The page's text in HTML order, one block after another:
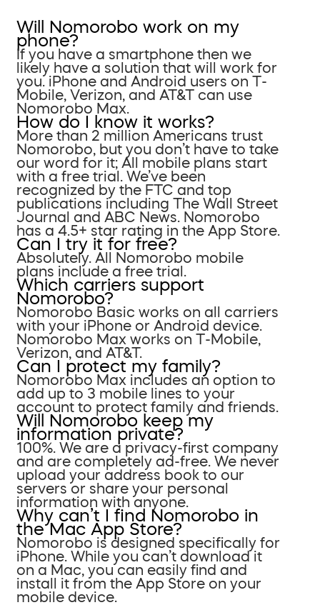
Will Nomorobo work on my
phone?
If you have a smartphone then we
likely have a solution that will work for
you. iPhone and Android users on T-
Mobile, Verizon, and AT&T can use
Nomorobo Max.
How do I know it works?
More than 2 million Americans trust
Nomorobo, but you don’t have to take
our word for it; All mobile plans start
with a free trial. We’ve been
recognized by the FTC and top
publications including The Wall Street
Journal and ABC News. Nomorobo
has a 4.5+ star rating in the App Store.
Can I try it for free?
Absolutely. All Nomorobo mobile
plans include a free trial.
Which carriers support
Nomorobo?
Nomorobo Basic works on all carriers
with your iPhone or Android device.
Nomorobo Max works on T-Mobile,
Verizon, and AT&T.
Can I protect my family?
Nomorobo Max includes an option to
add up to 3 mobile lines to your
account to protect family and friends.
Will Nomorobo keep my
information private?
100%. We are a privacy-first company
and are completely ad-free. We never
upload your address book to our
servers or share your personal
information with anyone.
Why can’t I find Nomorobo in
the Mac App Store?
Nomorobo is designed specifically for
iPhone. While you can’t download it
on a Mac, you can easily find and
install it from the App Store on your
mobile device.